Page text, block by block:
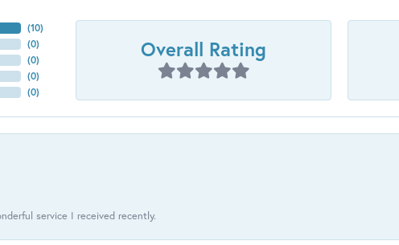
(10)
(0)
(0)
(0)
(0)
Overall Rating
service I received recently.